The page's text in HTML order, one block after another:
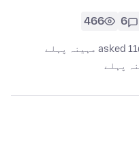
6
466
asked 11 مہینہ پہلے